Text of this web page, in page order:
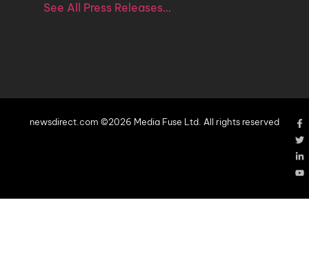
See All Press Releases…
newsdirect.com ©2026 Media Fuse Ltd. All rights reserved